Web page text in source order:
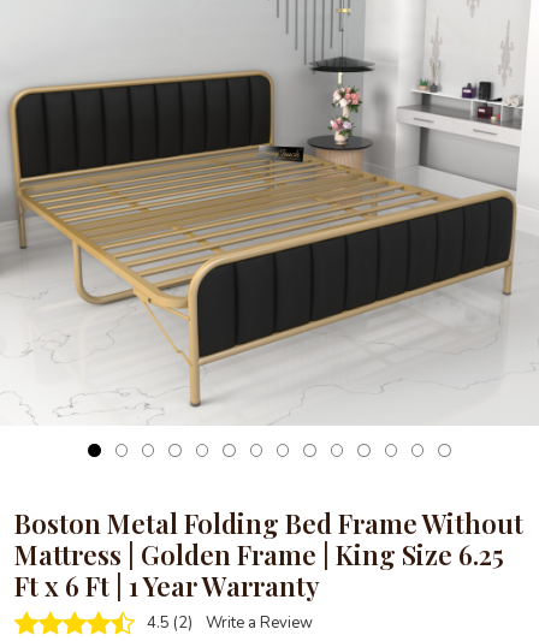
Loading...
Boston Metal Folding Bed Frame Without
Mattress | Golden Frame | King Size 6.25
Ft x 6 Ft | 1 Year Warranty
4.5 (2) Write a Review